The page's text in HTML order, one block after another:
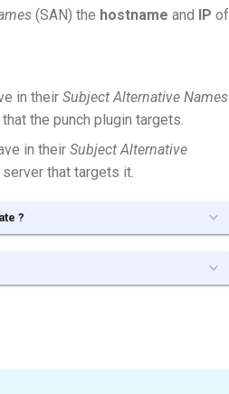
(SAN) the hostname and IP of
in their Subject Alternative Names
that the punch plugin targets.
in their Subject Alternative
server that targets it.
?